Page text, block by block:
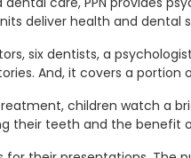
deliver health and
six dentists, a
And, it covers a
children watch a
their teeth and the benefit